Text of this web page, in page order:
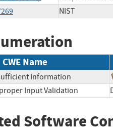
NIST
CWE Name
Information
Input Validation
Software